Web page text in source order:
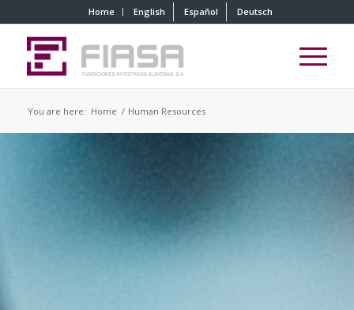
Home English Español Deutsch
You are here: Home / Human Resources